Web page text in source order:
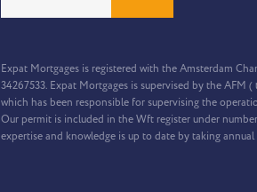
Expat Mortgages is registered with the Amsterdam
34267533. Expat Mortgages is supervised by the
which has been responsible for supervising the
Our permit is included in the Wft register under
expertise and knowledge is up to date by taking annual